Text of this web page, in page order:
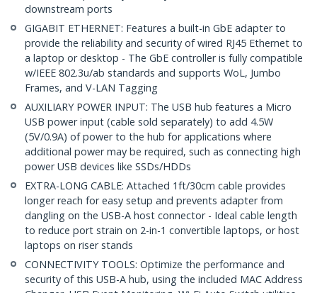
downstream ports
GIGABIT ETHERNET: Features a built-in GbE adapter to
provide the reliability and security of wired RJ45 Ethernet to
a laptop or desktop - The GbE controller is fully compatible
w/IEEE 802.3u/ab standards and supports WoL, Jumbo
Frames, and V-LAN Tagging
AUXILIARY POWER INPUT: The USB hub features a Micro
USB power input (cable sold separately) to add 4.5W
(5V/0.9A) of power to the hub for applications where
additional power may be required, such as connecting high
power USB devices like SSDs/HDDs
EXTRA-LONG CABLE: Attached 1ft/30cm cable provides
longer reach for easy setup and prevents adapter from
dangling on the USB-A host connector - Ideal cable length
to reduce port strain on 2-in-1 convertible laptops, or host
laptops on riser stands
CONNECTIVITY TOOLS: Optimize the performance and
security of this USB-A hub, using the included MAC Address